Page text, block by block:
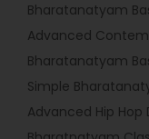
Bharatanatyam
Advanced
Bharatanatyam
Simple
Advanced Hip Hop